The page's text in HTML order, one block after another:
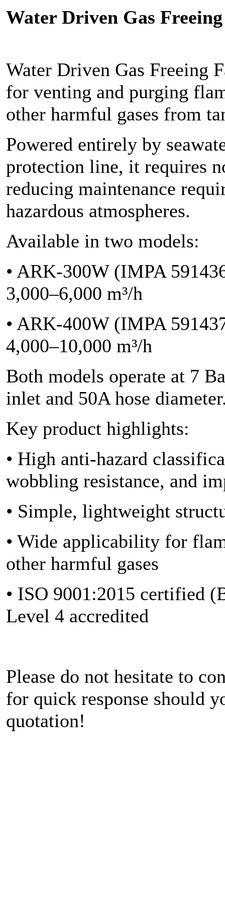
Water Driven Gas
Water Driven Gas Freeing
for venting and purging
other harmful gases from
Powered entirely by
protection line, it requires
reducing maintenance
hazardous atmospheres.
Available in two models:
• ARK-300W (IMPA
3,000–6,000 m³/h
• ARK-400W (IMPA
4,000–10,000 m³/h
Both models operate at 7
inlet and 50A hose
Key product highlights:
• High anti-hazard
wobbling resistance, and
• Simple, lightweight
• Wide applicability for
other harmful gases
• ISO 9001:2015 certified
Level 4 accredited
Please do not hesitate to
for quick response should
quotation!